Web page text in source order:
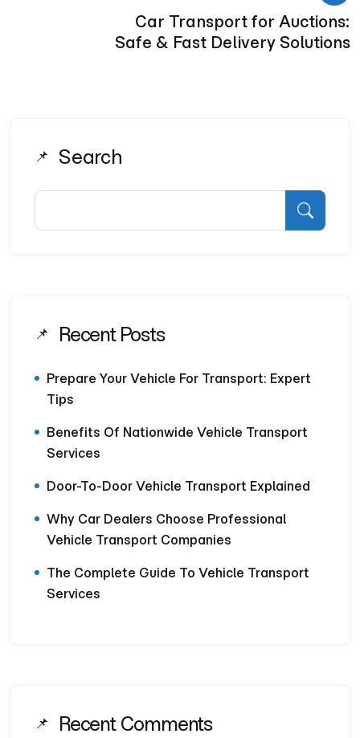
Car Transport for Auctions:
Safe & Fast Delivery Solutions
Search
Recent Posts
Prepare Your Vehicle For Transport: Expert
Tips
Benefits Of Nationwide Vehicle Transport
Services
Door-To-Door Vehicle Transport Explained
Why Car Dealers Choose Professional
Vehicle Transport Companies
The Complete Guide To Vehicle Transport
Services
Recent Comments